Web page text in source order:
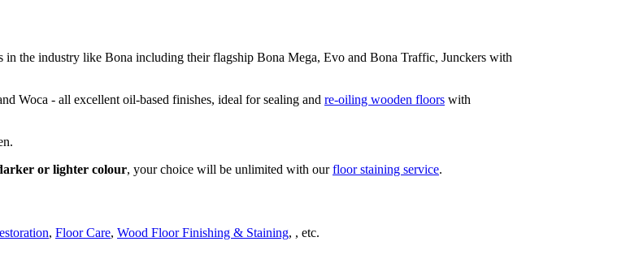
in the industry like Bona including their flagship Bona Mega, Evo and Bona Traffic, Junckers with
Woca - all excellent oil-based finishes, ideal for sealing and re-oiling wooden floors with
or lighter colour, your choice will be unlimited with ourfloor staining service.
, Floor Care, Wood Floor Finishing & Staining, , etc.